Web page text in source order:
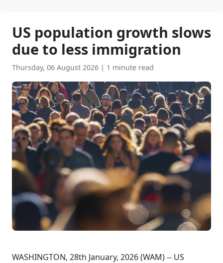
US population growth slows
due to less immigration
Thursday, 06 August 2026 | 1 minute read
WASHINGTON, 28th January, 2026 (WAM) -- US